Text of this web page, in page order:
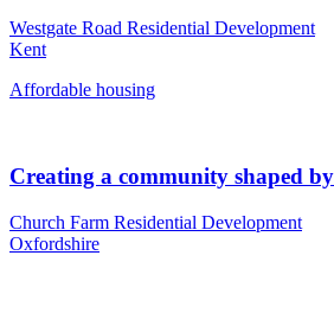
Westgate Road Residential Development
Kent
Affordable housing
Creating a community shaped
Church Farm Residential Development
Oxfordshire